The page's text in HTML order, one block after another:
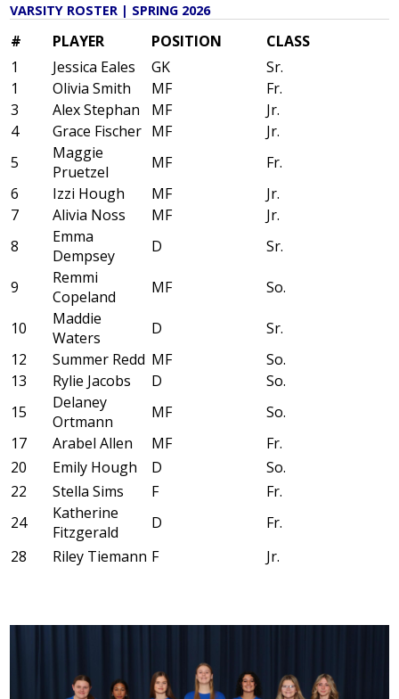
VARSITY ROSTER | SPRING 2026
# PLAYER POSITION
CLASS
1
Jessica Eales GK
Sr.
1
Olivia Smith MF
Fr.
3
Alex Stephan MF
Jr.
4
Grace Fischer MF
Jr.
5
Maggie
Pruetzel
MF
Fr.
6
Izzi Hough MF
Jr.
7
Alivia Noss MF
Jr.
8
Emma
Dempsey
D Sr.
9
Remmi
Copeland
MF So.
10
Maddie
Waters
D
Sr.
12
Summer Redd MF
So.
13
Rylie Jacobs D
So.
15
Delaney
Ortmann
MF
So.
17
Arabel Allen MF
Fr.
20
Emily Hough D
So.
22
Stella Sims F
Fr.
24
Katherine
Fitzgerald
D
Fr.
28
Riley Tiemann F Jr.